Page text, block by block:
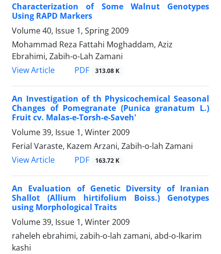
Characterization of Some Walnut Genotypes
Using RAPD Markers
Volume 40, Issue 1, Spring 2009
Mohammad Reza Fattahi Moghaddam, Aziz
Ebrahimi, Zabih-o-Lah Zamani
View Article
PDF 313.08 K
An Investigation of th Physicochemical Seasonal
Changes of Pomegranate (Punica granatum L.)
Fruit cv. Malas-e-Torsh-e-Saveh'
Volume 39, Issue 1, Winter 2009
Ferial Varaste, Kazem Arzani, Zabih-o-lah Zamani
View Article
PDF 163.72 K
An Evaluation of Genetic Diversity of Iranian
Shallot (Allium hirtifolium Boiss.) Genotypes
using Morphological Traits
Volume 39, Issue 1, Winter 2009
raheleh ebrahimi, zabih-o-lah zamani, abd-o-lkarim
kashi